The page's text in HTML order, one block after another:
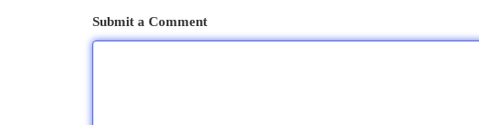
Submit a Comment